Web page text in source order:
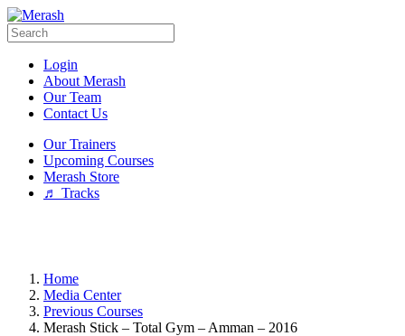
Login
About Merash
Our Team
Contact Us
Our Trainers
Upcoming Courses
Merash Store
♬ Tracks
Home
Media Center
Previous Courses
Merash Stick – Total Gym – Amman – 2016